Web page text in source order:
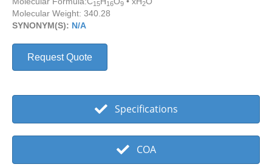
15 16 9 2
Molecular Weight: 340.28
SYNONYM(S): N/A
Request Quote
Specifications
COA